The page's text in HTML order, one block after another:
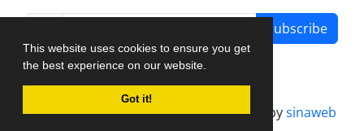
This website uses cookies to ensure you get
the best experience on our website.
Got it!
Subscribe
Journal management system.designed bysinaweb